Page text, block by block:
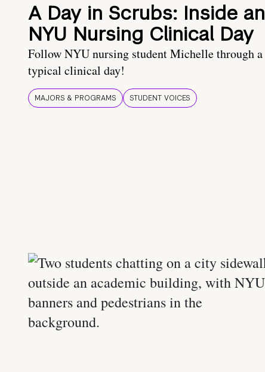
A Day in Scrubs: Inside an
NYU Nursing Clinical Day
Follow NYU nursing student Michelle through a
typical clinical day!
MAJORS & PROGRAMS STUDENT VOICES